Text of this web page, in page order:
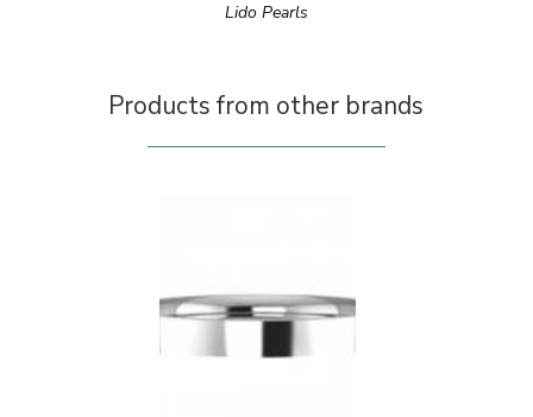
Lido Pearls
Products from other brands